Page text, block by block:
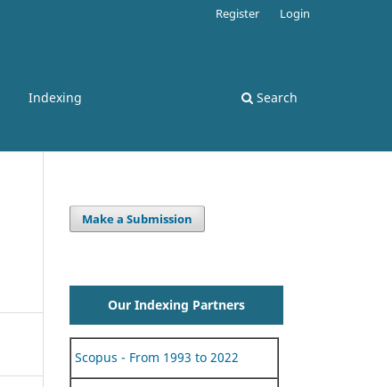
Indexing Search
Register Login
Make a Submission
Our Indexing Partners
Scopus - From 1993 to 2022